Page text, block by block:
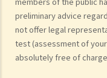
preliminary advice
not offer legal
test (assessment of
absolutely free of